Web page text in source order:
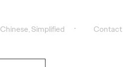
Contact
Chinese, Simplified